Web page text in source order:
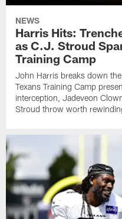
NEWS
Harris Hits:
as C.J. Stroud
Training Camp
John Harris breaks down
Texans Training Camp
interception, Jadeveon
Stroud throw worth